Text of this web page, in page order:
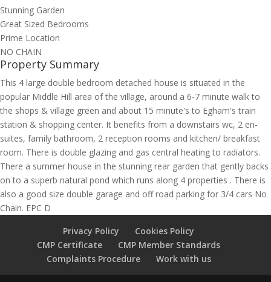
Stunning Garden
Great Sized Bedrooms
Prime Location
NO CHAIN
Property Summary
This 4 large double bedroom detached house is situated in the
popular Middle Hill area of the village, around a 6-7 minute walk to
the shops & village green and about 15 minute's to Egham's train
station & shopping center. It benefits from a downstairs wc, 2 en-
suites, family bathroom, 2 reception rooms and kitchen/ breakfast
room. There is double glazing and gas central heating to radiators.
There a summer house in the stunning rear garden that gently backs
on to a superb natural pond which runs along 4 properties . There is
also a good size double garage and off road parking for 3/4 cars No
Chain. EPC D
Privacy Policy
Cookies Policy
CMP Certificate
CMP Member Standards
Complaints Procedure
Work with us